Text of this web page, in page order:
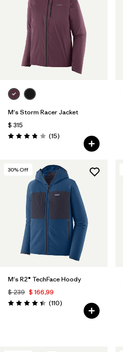
M's Storm Racer Jacket
$ 315
Valoración: 3.9 / 5
(15Comentarios
)
30% Off
M's R2® TechFace Hoody
$ 239 $ 166,99
Valoración: 4.4 / 5
(110Comentarios
)